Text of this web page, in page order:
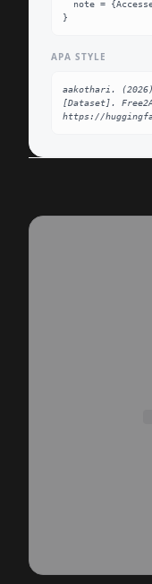
}
APA STYLE
aakothari.
[Dataset].
https://